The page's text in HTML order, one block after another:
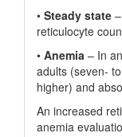
• Steady state
reticulocyte
• Anemia – In
adults (seven-
higher) and
An increased
anemia